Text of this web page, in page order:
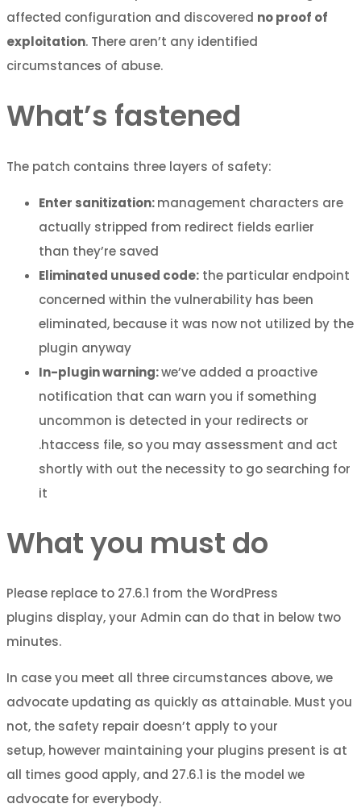
affected configuration and discovered no proof of
exploitation. There aren’t any identified
circumstances of abuse.
What’s fastened
The patch contains three layers of safety:
Enter sanitization:management characters are
actually stripped from redirect fields earlier
than they’re saved
Eliminated unused code: the particular endpoint
concerned within the vulnerability has been
eliminated, because it was now not utilized by the
plugin anyway
In-plugin warning:we’ve added a proactive
notification that can warn you if something
uncommon is detected in your redirects or
.htaccess file, so you may assessment and act
shortly with out the necessity to go searching for
it
What you must do
Please replace to 27.6.1 from the WordPress
plugins display, your Admin can do that in below two
minutes.
In case you meet all three circumstances above, we
advocate updating as quickly as attainable. Must you
not, the safety repair doesn’t apply to your
setup, however maintaining your plugins present is at
all times good apply, and 27.6.1 is the model we
advocate for everybody.